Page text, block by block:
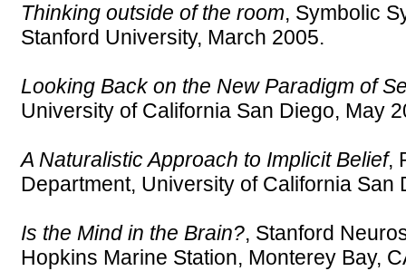
Thinking outside of the room, Symbolic
Stanford University, March 2005.
Looking Back on the New Paradigm of
University of California San Diego, May
A Naturalistic Approach to Implicit Belief,
Department, University of California San
Is the Mind in the Brain?, Stanford
Hopkins Marine Station, Monterey Bay,